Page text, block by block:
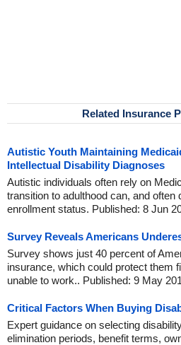
Related Insurance
Autistic Youth Maintaining
Intellectual Disability Diagnoses
Autistic individuals often rely on
transition to adulthood can, and often
enrollment status. Published: 8 Jun
Survey Reveals Americans
Survey shows just 40 percent of
insurance, which could protect them
unable to work.. Published: 9 May
Critical Factors When Buying
Expert guidance on selecting
elimination periods, benefit terms,